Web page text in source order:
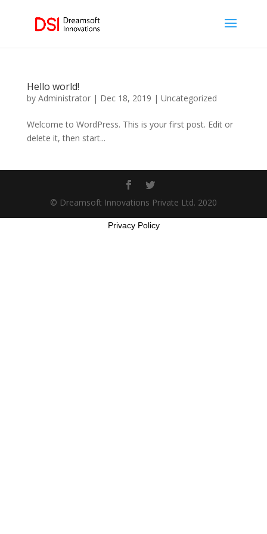
Hello world!
by Administrator| Dec 18, 2019 | Uncategorized
Welcome to WordPress. This is your first post. Edit or
delete it, then start...
© Dreamsoft Innovations Private Ltd. 2020
Privacy Policy